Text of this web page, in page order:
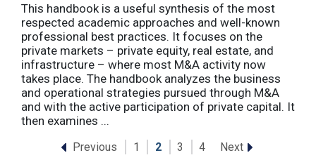
This handbook is a useful synthesis of the most
respected academic approaches and well-known
professional best practices. It focuses on the
private markets – private equity, real estate, and
infrastructure – where most M&A activity now
takes place. The handbook analyzes the business
and operational strategies pursued through M&A
and with the active participation of private capital. It
then examines ...
Previous 1 2 3 4 Next